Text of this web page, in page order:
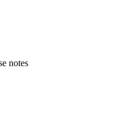
notes